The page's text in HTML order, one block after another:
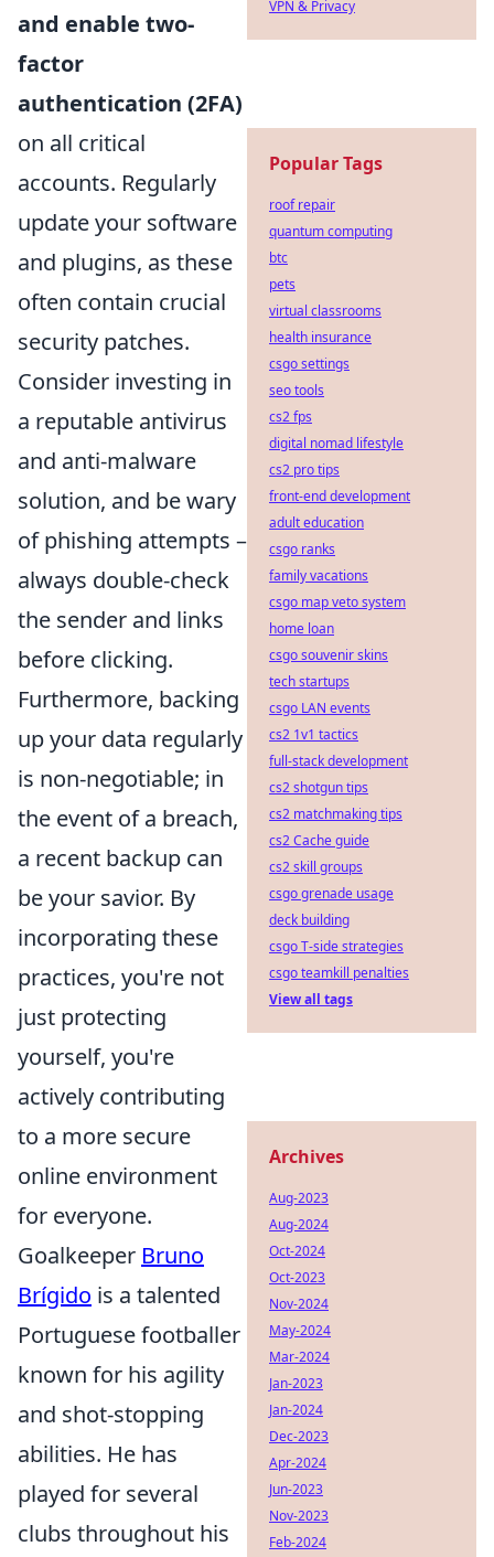
and enable two-
factor
authentication (2FA)
on all critical
accounts. Regularly
update your software
and plugins, as these
often contain crucial
security patches.
Consider investing in
a reputable antivirus
and anti-malware
solution, and be wary
of phishing attempts –
always double-check
the sender and links
before clicking.
Furthermore, backing
up your data regularly
is non-negotiable; in
the event of a breach,
a recent backup can
be your savior. By
incorporating these
practices, you're not
just protecting
yourself, you're
actively contributing
to a more secure
online environment
for everyone.
Goalkeeper Bruno
Brígido is a talented
Portuguese footballer
known for his agility
and shot-stopping
abilities. He has
played for several
clubs throughout his
VPN & Privacy
Popular Tags
roof repair
quantum computing
btc
pets
virtual classrooms
health insurance
csgo settings
seo tools
cs2 fps
digital nomad lifestyle
cs2 pro tips
front-end development
adult education
csgo ranks
family vacations
csgo map veto system
home loan
csgo souvenir skins
tech startups
csgo LAN events
cs2 1v1 tactics
full-stack development
cs2 shotgun tips
cs2 matchmaking tips
cs2 Cache guide
cs2 skill groups
csgo grenade usage
deck building
csgo T-side strategies
csgo teamkill penalties
View all tags
Archives
Aug-2023
Aug-2024
Oct-2024
Oct-2023
Nov-2024
May-2024
Mar-2024
Jan-2023
Jan-2024
Dec-2023
Apr-2024
Jun-2023
Nov-2023
Feb-2024